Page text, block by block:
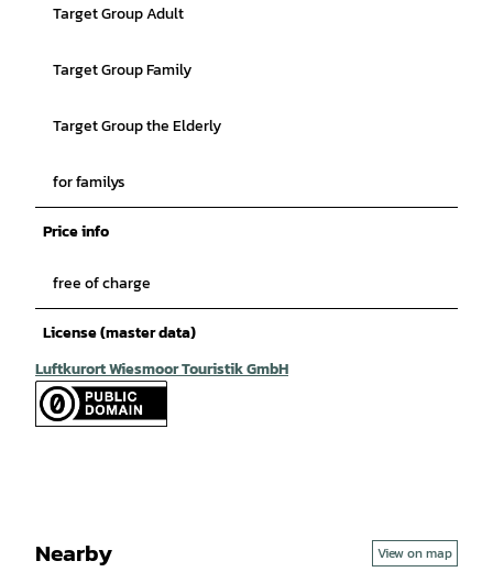
Target Group Adult
Target Group Family
Target Group the Elderly
for familys
Price info
free of charge
License (master data)
Luftkurort Wiesmoor Touristik GmbH
Nearby View on map